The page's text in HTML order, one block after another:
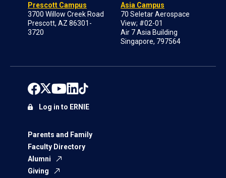
Prescott Campus
3700 Willow Creek Road
Prescott, AZ 86301-
3720
Asia Campus
70 Seletar Aerospace
View; #02-01
Air 7 Asia Building
Singapore, 797564
Parents and Family
Faculty Directory
Alumni
Giving
Log in to ERNIE